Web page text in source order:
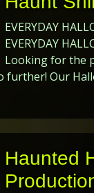
EVERYDAY
EVERYDAY
Looking for the
further! Our
Haunted